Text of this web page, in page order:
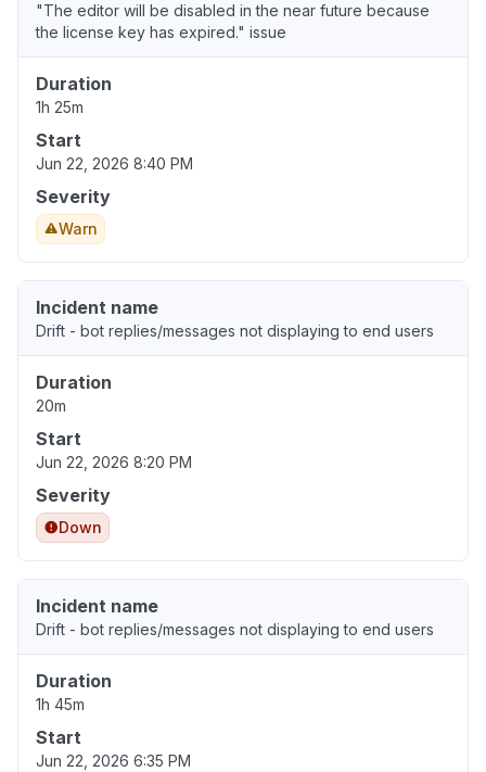
"The editor will be disabled in the near future because
the license key has expired." issue
Duration
1h 25m
Start
Jun 22, 2026 8:40 PM
Severity
Warn
Incident name
Drift - bot replies/messages not displaying to end users
Duration
20m
Start
Jun 22, 2026 8:20 PM
Severity
Down
Incident name
Drift - bot replies/messages not displaying to end users
Duration
1h 45m
Start
Jun 22, 2026 6:35 PM